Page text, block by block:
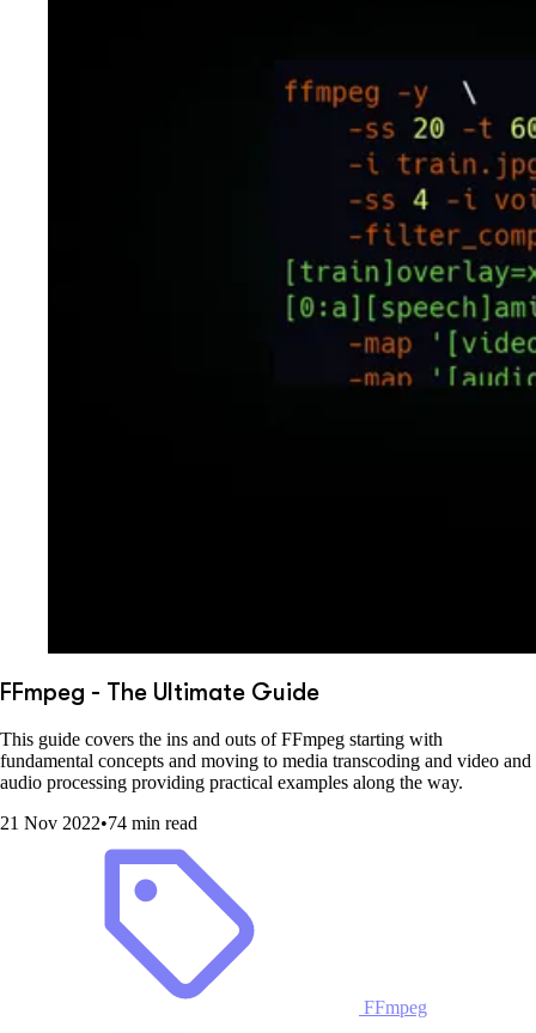
FFmpeg - The Ultimate Guide
This guide covers the ins and outs of FFmpeg starting with
fundamental concepts and moving to media transcoding and video and
audio processing providing practical examples along the way.
21 Nov 2022•74 min read
FFmpeg